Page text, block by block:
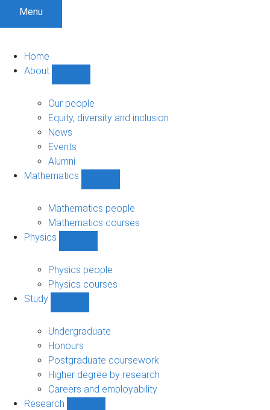
Menu
Home
About
sub-
navigation
Our people
Equity, diversity and inclusion
News
Events
Alumni
Mathematics
sub-
navigation
Mathematics people
Mathematics courses
Physics
sub-
navigation
Physics people
Physics courses
Study
sub-
navigation
Undergraduate
Honours
Postgraduate coursework
Higher degree by research
Careers and employability
Research